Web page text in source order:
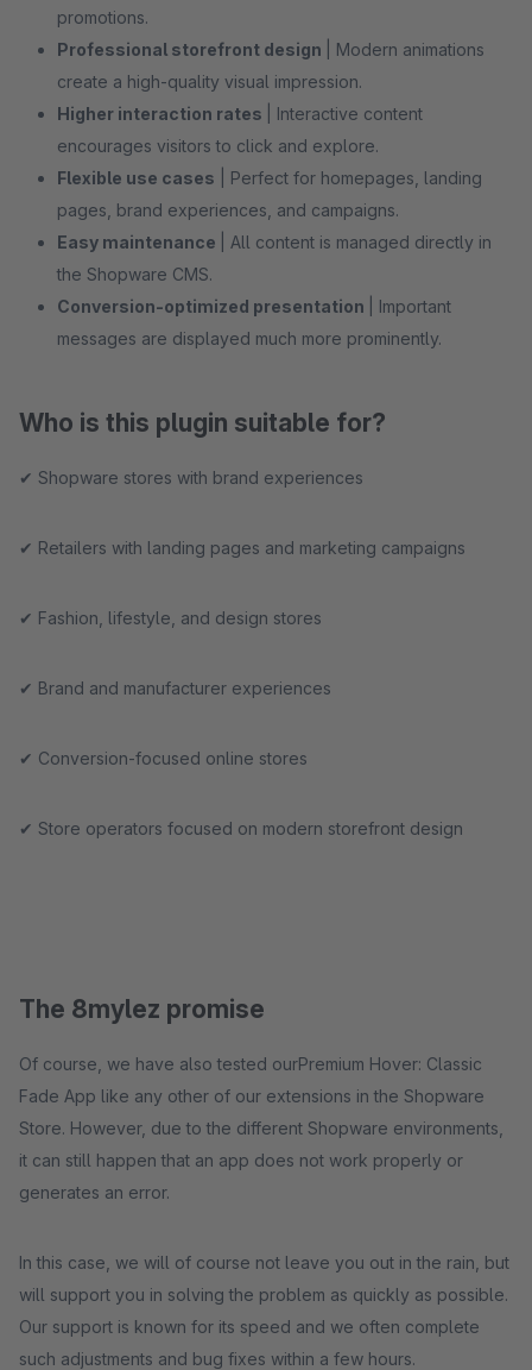
promotions.
Professional storefront design
| Modern animations
create a high-quality visual impression.
Higher interaction rates
| Interactive content
encourages visitors to click and explore.
Flexible use cases | Perfect for homepages, landing
pages, brand experiences, and campaigns.
Easy maintenance
| All content is managed directly in
the Shopware CMS.
Conversion-optimized presentation
| Important
messages are displayed much more prominently.
Who is this plugin suitable for?
✔ Shopware stores with brand experiences
✔ Retailers with landing pages and marketing campaigns
✔ Fashion, lifestyle, and design stores
✔ Brand and manufacturer experiences
✔ Conversion-focused online stores
✔ Store operators focused on modern storefront design
The 8mylez promise
Of course, we have also tested ourPremium Hover: Classic
Fade App like any other of our extensions in the Shopware
Store. However, due to the different Shopware environments,
it can still happen that an app does not work properly or
generates an error.
In this case, we will of course not leave you out in the rain, but
will support you in solving the problem as quickly as possible.
Our support is known for its speed and we often complete
such adjustments and bug fixes within a few hours.